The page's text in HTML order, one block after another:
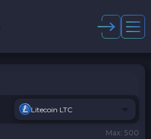
Litecoin LTC
Max: 500